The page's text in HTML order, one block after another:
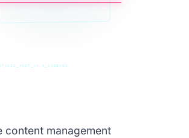
content management